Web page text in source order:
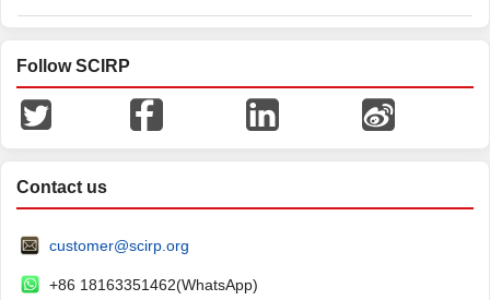
Follow SCIRP
Contact us
customer@scirp.org
+86 18163351462(WhatsApp)